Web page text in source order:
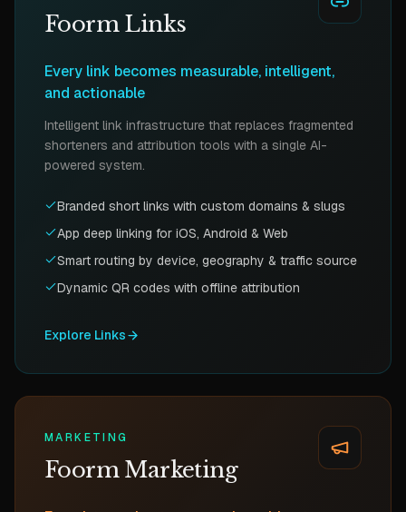
Foorm Links
Every link becomes measurable, intelligent,
and actionable
Intelligent link infrastructure that replaces fragmented
shorteners and attribution tools with a single AI-
powered system.
Branded short links with custom domains & slugs
App deep linking for iOS, Android & Web
Smart routing by device, geography & traffic source
Dynamic QR codes with offline attribution
Explore Links
MARKETING
Foorm Marketing